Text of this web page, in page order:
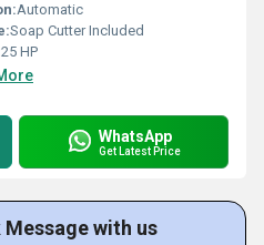
Automatic
Soap Cutter Included
25 HP
WhatsApp
Get Latest Price
Message with us